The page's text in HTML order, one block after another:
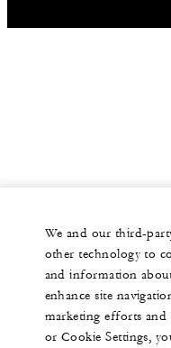
We and our third-
other technology to
and information
enhance site
marketing efforts and
or Cookie Settings,